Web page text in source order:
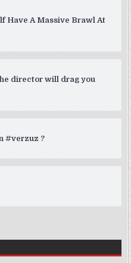
Have A Massive Brawl At
director will drag you
#verzuz ?